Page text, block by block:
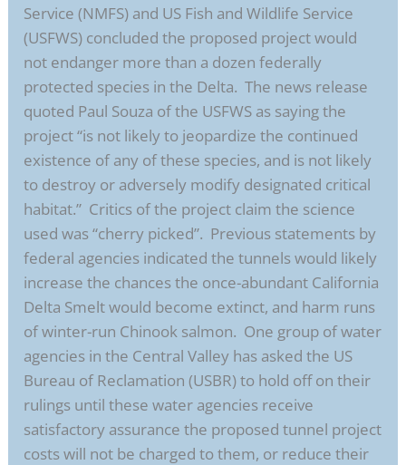
Service (NMFS) and US Fish and Wildlife Service
(USFWS) concluded the proposed project would
not endanger more than a dozen federally
protected species in the Delta. The news release
quoted Paul Souza of the USFWS as saying the
project “is not likely to jeopardize the continued
existence of any of these species, and is not likely
to destroy or adversely modify designated critical
habitat.” Critics of the project claim the science
used was “cherry picked”. Previous statements by
federal agencies indicated the tunnels would likely
increase the chances the once-abundant California
Delta Smelt would become extinct, and harm runs
of winter-run Chinook salmon. One group of water
agencies in the Central Valley has asked the US
Bureau of Reclamation (USBR) to hold off on their
rulings until these water agencies receive
satisfactory assurance the proposed tunnel project
costs will not be charged to them, or reduce their